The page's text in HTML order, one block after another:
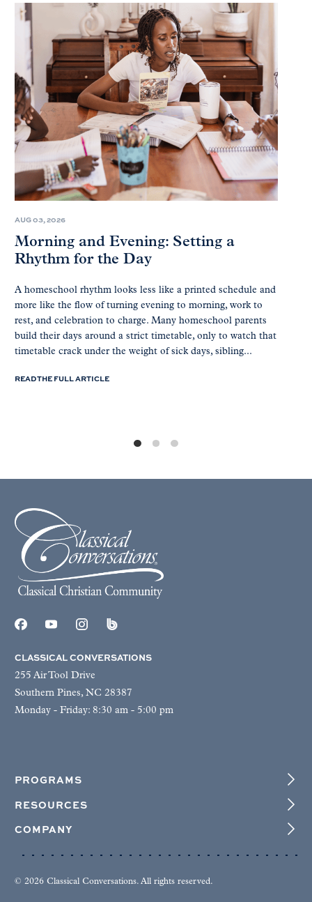
AUG 03, 2026
Morning and Evening: Setting a
Rhythm for the Day
A homeschool rhythm looks less like a printed schedule and
more like the flow of turning evening to morning, work to
rest, and celebration to charge. Many homeschool parents
build their days around a strict timetable, only to watch that
timetable crack under the weight of sick days, sibling...
READ THE FULL ARTICLE
CLASSICAL CONVERSATIONS
255 Air Tool Drive
Southern Pines, NC 28387
Monday - Friday: 8:30 am - 5:00 pm
PROGRAMS
RESOURCES
COMPANY
© 2026 Classical Conversations. All rights reserved.